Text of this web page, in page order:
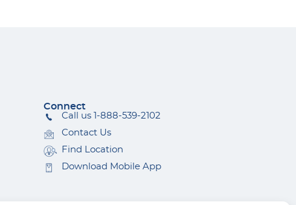
Connect
Call us 1-888-539-2102
Contact Us
Find Location
Download Mobile App